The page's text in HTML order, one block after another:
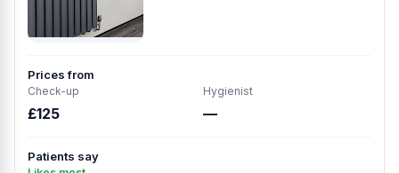
Prices from
Check-up
£125
Hygienist
—
Patients say